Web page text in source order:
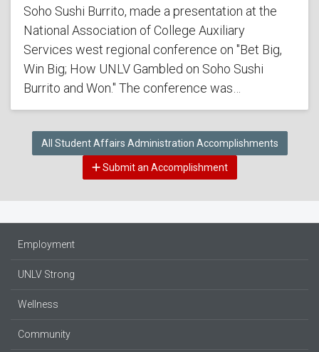
Soho Sushi Burrito, made a presentation at the
National Association of College Auxiliary
Services west regional conference on "Bet Big,
Win Big; How UNLV Gambled on Soho Sushi
Burrito and Won." The conference was…
All Student Affairs Administration Accomplishments
Submit an Accomplishment
Employment
UNLV Strong
Wellness
Community